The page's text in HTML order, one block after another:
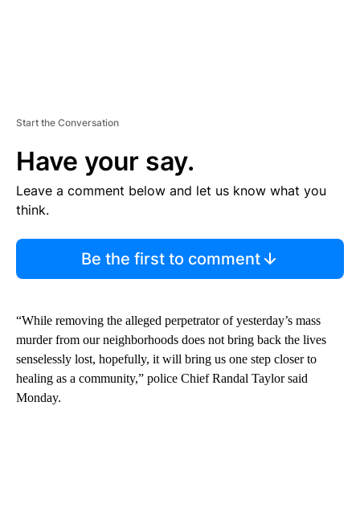
Start the Conversation
Have your say.
Leave a comment below and let us know what you
think.
Be the first to comment
“While removing the alleged perpetrator of yesterday’s mass
murder from our neighborhoods does not bring back the lives
senselessly lost, hopefully, it will bring us one step closer to
healing as a community,” police Chief Randal Taylor said
Monday.